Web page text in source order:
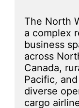
The North
a complex
business
across
Canada,
Pacific,
diverse
cargo